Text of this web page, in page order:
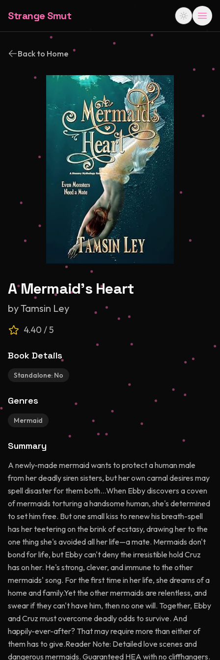
Strange Smut
Back to Home
A Mermaid's Heart
byTamsin Ley
4.40 / 5
Book Details
Standalone: No
Genres
Mermaid
Summary
A newly-made mermaid wants to protect a human male
from her deadly siren sisters, but her own carnal desires may
spell disaster for them both…When Ebby discovers a coven
of mermaids torturing a handsome human, she's determined
to set him free. But one small kiss to renew his breath-spell
has her teetering on the brink of ecstasy, drawing her to the
one thing she's avoided all her life—a mate. Mermaids don't
bond for life, but Ebby can't deny the irresistible hold Cruz
has on her. He's strong, clever, and immune to the other
mermaids' song. For the first time in her life, she dreams of a
home and family.Yet the other mermaids are relentless, and
swear if they can't have him, then no one will. Together, Ebby
and Cruz must overcome deadly odds to survive. And
happily-ever-after? That may require more than either of
them has to give.Reader Note: Detailed love scenes and
dangerous mermaids. Guaranteed HEA with no cliffhangers.